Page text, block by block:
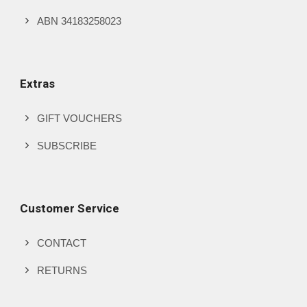
ABN 34183258023
Extras
GIFT VOUCHERS
SUBSCRIBE
Customer Service
CONTACT
RETURNS